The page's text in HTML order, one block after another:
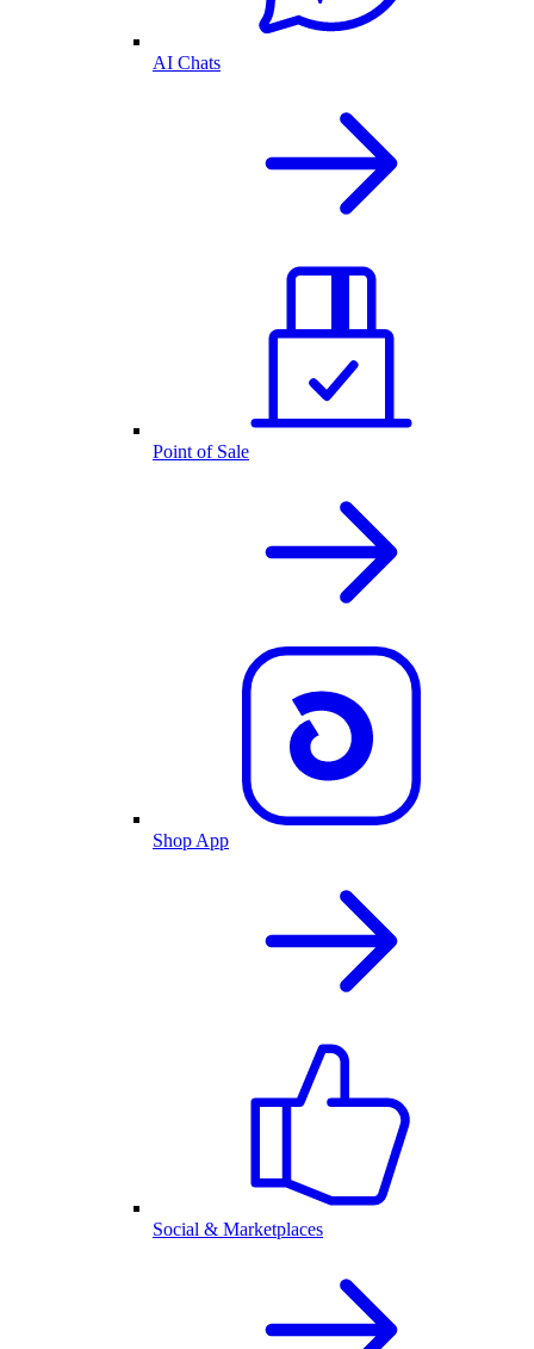
AI Chats
Point of Sale
Shop App
Social & Marketplaces